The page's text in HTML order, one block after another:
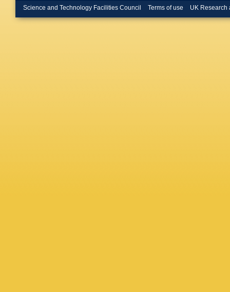
Science and Technology Facilities Council Terms of use UK Research